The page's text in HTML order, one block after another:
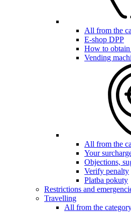
All from the
E-shop DPP
How to
Vending
All from the
Your
Objections,
Verify penalty
Platba pokuty
Restrictions and
Travelling
All from the